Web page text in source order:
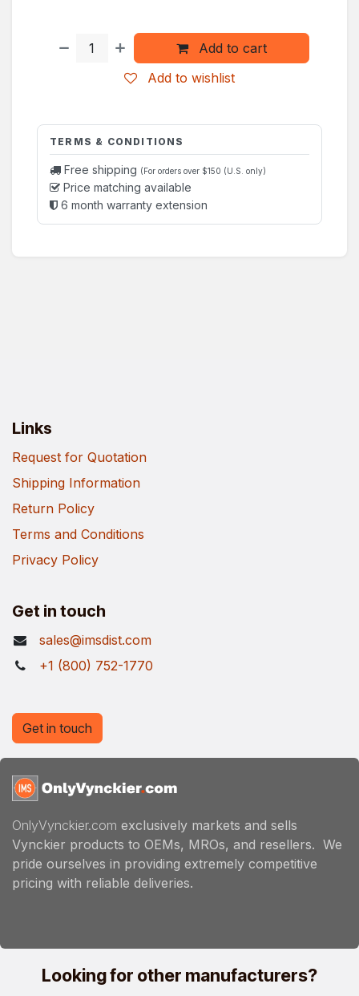
Add to cart
Add to wishlist
TERMS & CONDITIONS
Free shipping (For orders over $150 (U.S. only)
Price matching available
6 month warranty extension
Links
Request for Quotation
Shipping Information
Return Policy
Terms and Conditions
Privacy Policy
Get in touch
sales@imsdist.com
+1 (800) 752-1770
OnlyVynckier.com exclusively markets and sells
Vynckier products to OEMs, MROs, and resellers. We
pride ourselves in providing extremely competitive
pricing with reliable deliveries.
Get in touch
Looking for other manufacturers?